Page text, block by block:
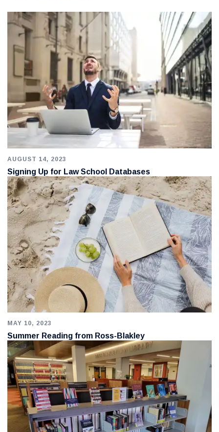
AUGUST 14, 2023
Signing Up for Law School Databases
MAY 10, 2023
Summer Reading from Ross-Blakley